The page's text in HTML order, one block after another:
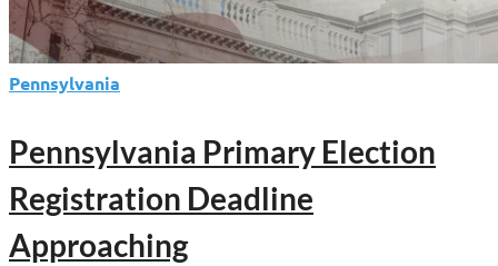
Pennsylvania
Pennsylvania Primary Election
Registration Deadline
Approaching